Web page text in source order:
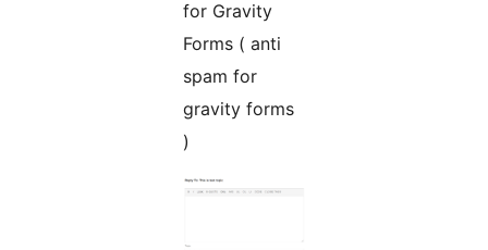
for Gravity
Forms ( anti
spam for
gravity forms
)